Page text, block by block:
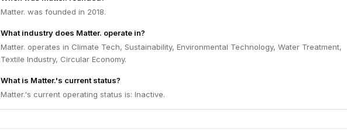
Matter. was founded in 2018.
What industry does Matter. operate in?
Matter. operates in Climate Tech, Sustainability, Environmental Technology, Water Treatment,
Textile Industry, Circular Economy.
What is Matter.'s current status?
Matter.'s current operating status is: Inactive.